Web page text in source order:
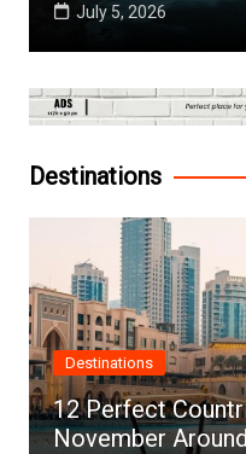
July 5, 2026
Destinations
Destinations
12 Perfect
November